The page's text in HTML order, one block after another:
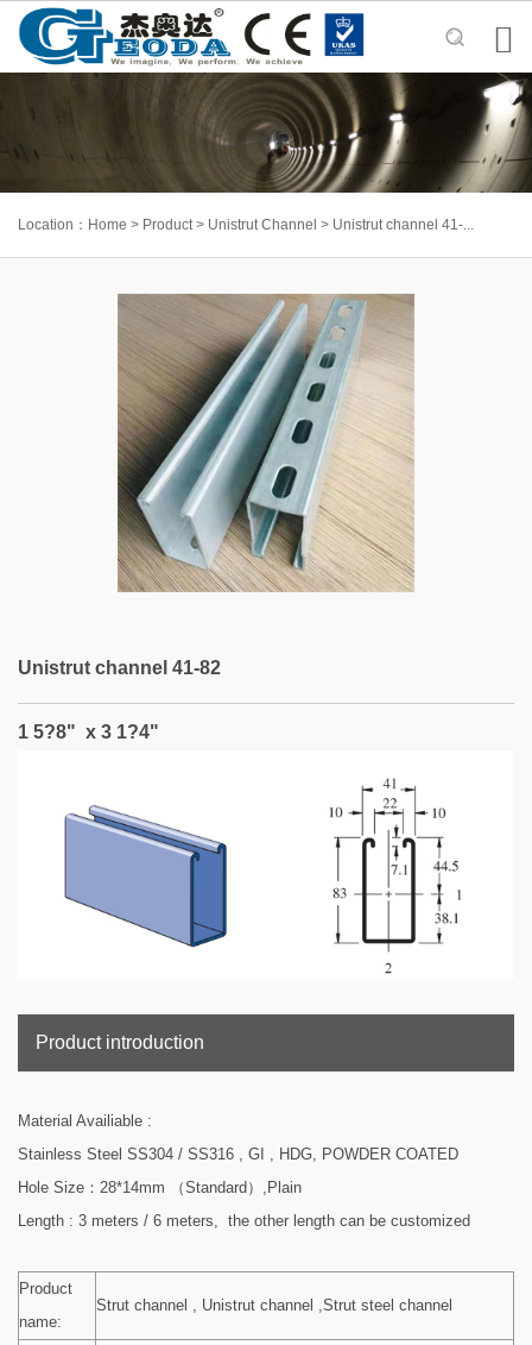

Location： Home > Product> Unistrut Channel > Unistrut channel 41-...
Unistrut channel 41-82
1 5?8" x 3 1?4"
Product introduction
Material Availiable :
Stainless Steel SS304 / SS316 , GI , HDG, POWDER COATED
Hole Size：28*14mm （Standard）,Plain
Length : 3 meters / 6 meters, the other length can be customized
Product
name:
Strut channel , Unistrut channel ,Strut steel channel